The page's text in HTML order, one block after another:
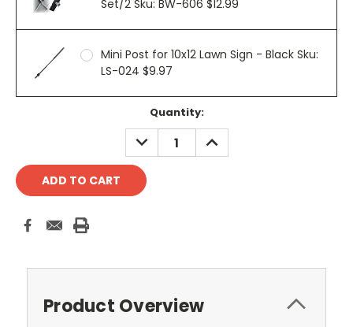
Set/2 Sku: BW-606 $12.99
Mini Post for 10x12 Lawn Sign - Black Sku:
LS-024 $9.97
Quantity:
DECREASE
QUANTITY:
INCREASE
QUANTITY:
Product Overview